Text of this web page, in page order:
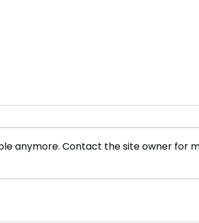
Dozens of Children Killed in
anymore. Contact the site owner for